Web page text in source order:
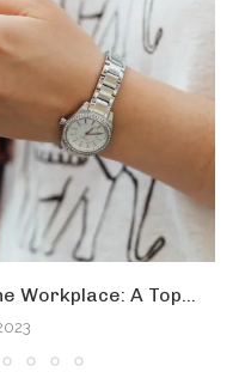
Workplace: A Top...